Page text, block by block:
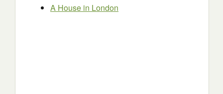
A House in London